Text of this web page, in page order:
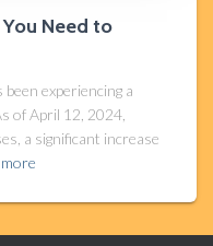
Need to
experiencing a
of April 12, 2024,
a significant increase
more